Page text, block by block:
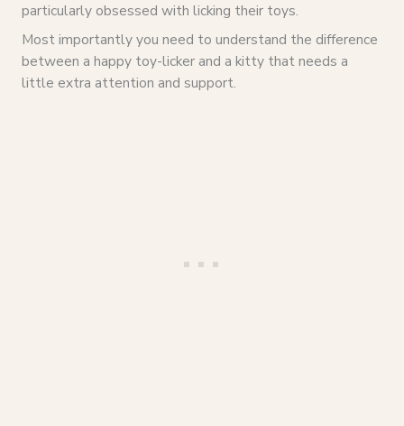
particularly obsessed with licking their toys.
Most importantly you need to understand the difference
between a happy toy-licker and a kitty that needs a
little extra attention and support.